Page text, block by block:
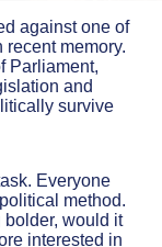
against one of
memory.
Parliament,
and
survive
Everyone
method.
bolder, would it
interested in